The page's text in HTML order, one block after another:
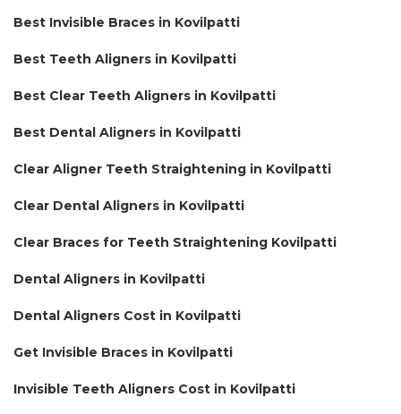
Best Invisible Braces in Kovilpatti
Best Teeth Aligners in Kovilpatti
Best Clear Teeth Aligners in Kovilpatti
Best Dental Aligners in Kovilpatti
Clear Aligner Teeth Straightening in Kovilpatti
Clear Dental Aligners in Kovilpatti
Clear Braces for Teeth Straightening Kovilpatti
Dental Aligners in Kovilpatti
Dental Aligners Cost in Kovilpatti
Get Invisible Braces in Kovilpatti
Invisible Teeth Aligners Cost in Kovilpatti